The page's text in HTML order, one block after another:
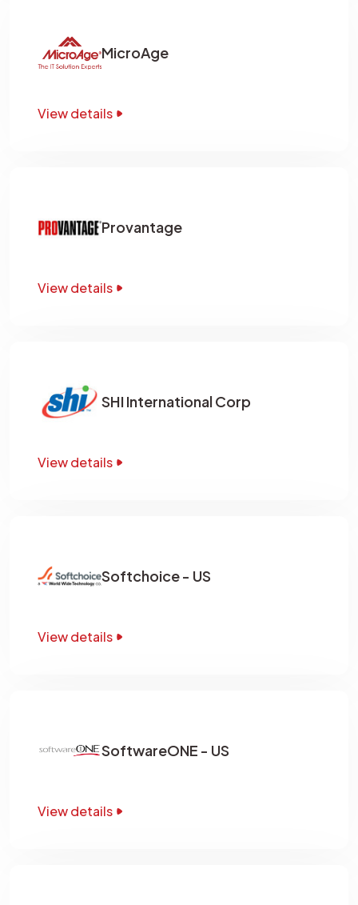
MicroAge
View details
Provantage
View details
SHI International Corp
View details
Softchoice - US
View details
SoftwareONE - US
View details